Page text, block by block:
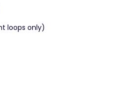
loops only)